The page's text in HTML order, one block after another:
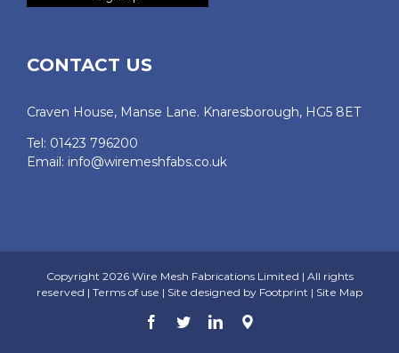
CONTACT US
Craven House, Manse Lane. Knaresborough, HG5 8ET
Tel: 01423 796200
Email: info@wiremeshfabs.co.uk
Copyright 2026 Wire Mesh Fabrications Limited | All rights
reserved | Terms of use | Site designed by Footprint | Site Map
Facebook
TwitterLinkedIn
Google